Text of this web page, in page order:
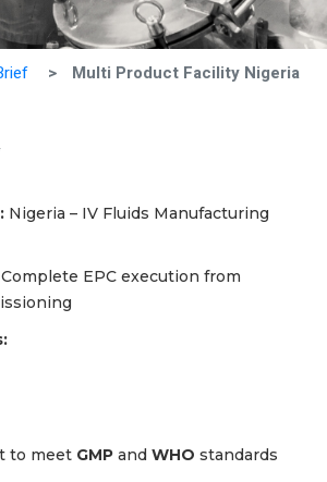
Multi Product Facility Nigeria
Nigeria – IV Fluids Manufacturing
Complete EPC execution from
to meet GMP and WHO standards